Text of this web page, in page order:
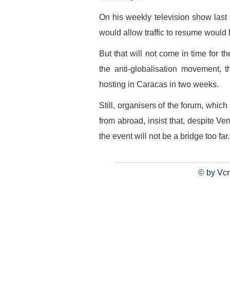
On his weekly television show
would allow traffic to resume would
But that will not come in time for
the anti-globalisation
hosting in Caracas in two weeks.
Still, organisers of the forum,
from abroad, insist that, despite
the event will not be a bridge too far.
© by